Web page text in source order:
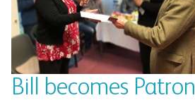
Bill becomes Patron